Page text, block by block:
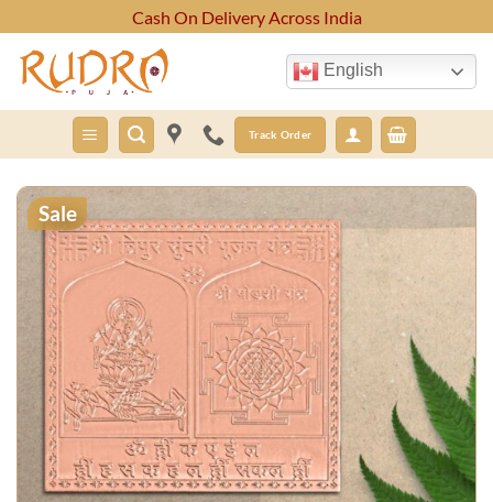
to
content
Cash On Delivery Across India
English
Track Order
Sale